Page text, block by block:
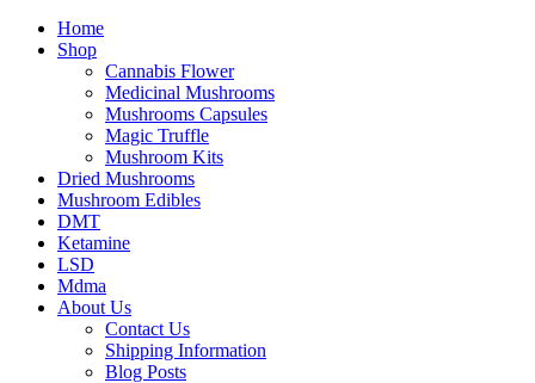
Home
Shop
Cannabis Flower
Medicinal Mushrooms
Mushrooms Capsules
Magic Truffle
Mushroom Kits
Dried Mushrooms
Mushroom Edibles
DMT
Ketamine
LSD
Mdma
About Us
Contact Us
Shipping Information
Blog Posts